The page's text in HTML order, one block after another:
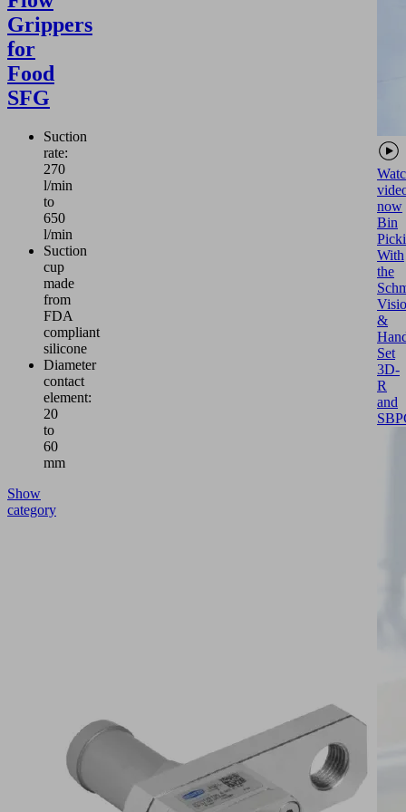
Grippers
for
Food
SFG
Suction
rate:
270
l/min
to
650
l/min
Suction
cup
made
from
FDA
compliant
silicone
Diameter
contact
element:
20
to
60
mm
Show
category
now
Bin
With
the
&
Set
3D-
R
and